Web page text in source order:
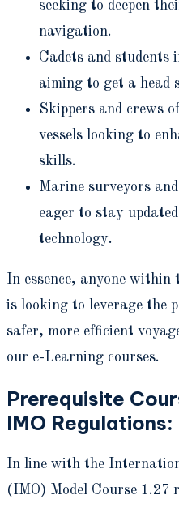
seeking to deepen
navigation.
Cadets and students
aiming to get a head
Skippers and crews
vessels looking to
skills.
Marine surveyors
eager to stay
technology.
In essence, anyone
is looking to leverage the
safer, more efficient
our e-Learning courses.
Prerequisite
IMO Regulations:
In line with the
(IMO) Model Course 1.27